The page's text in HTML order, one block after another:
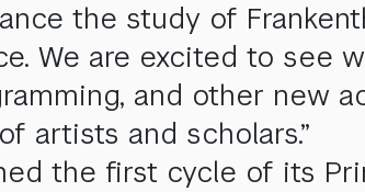
the study of
We are excited to see
and other new
artists and scholars.”
the first cycle of its